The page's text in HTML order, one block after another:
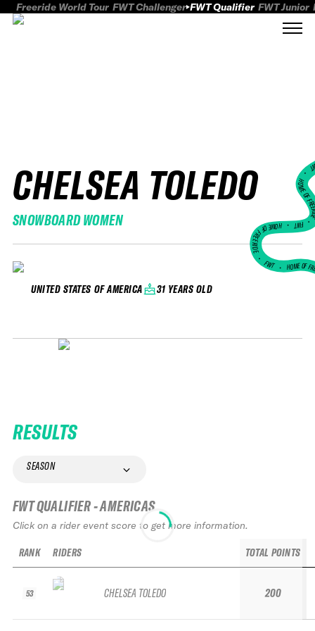
Freeride World Tour FWT Challenger FWT Qualifier FWT Junior
CHELSEA TOLEDO
SNOWBOARD WOMEN
UNITED STATES OF AMERICA 31 YEARS OLD
HOME
FWT •
HOME OF FREERIDE
•FWT • HOME OF
RESULTS
SEASON
FWT QUALIFIER - AMERICAS
Click on a rider event score to get more information.
RANK
53
RIDERS
CHELSEA TOLEDO
TOTAL POINTS
200